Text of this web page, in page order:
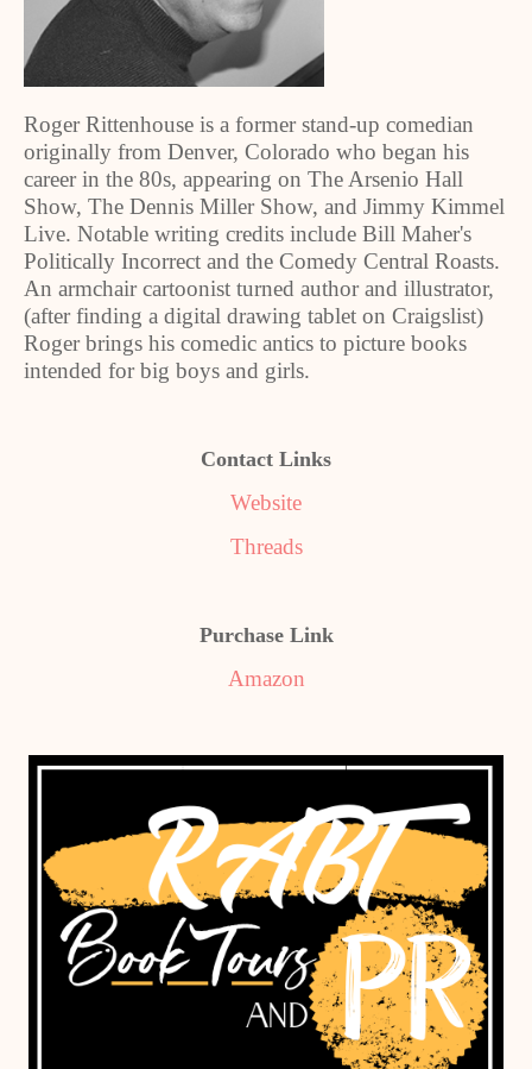
Roger Rittenhouse is a former stand-up comedian
originally from Denver, Colorado who began his
career in the 80s, appearing on The Arsenio Hall
Show, The Dennis Miller Show, and Jimmy Kimmel
Live. Notable writing credits include Bill Maher's
Politically Incorrect and the Comedy Central Roasts.
An armchair cartoonist turned author and illustrator,
(after finding a digital drawing tablet on Craigslist)
Roger brings his comedic antics to picture books
intended for big boys and girls.
Contact Links
Website
Threads
Purchase Link
Amazon